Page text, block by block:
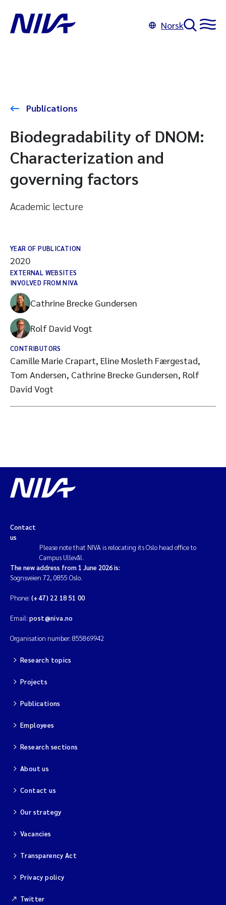
Norsk
Publications
Biodegradability of DNOM:
Characterization and
governing factors
Academic lecture
YEAR OF PUBLICATION
2020
EXTERNAL WEBSITES
INVOLVED FROM NIVA
Cathrine Brecke Gundersen
Rolf David Vogt
CONTRIBUTORS
Camille Marie Crapart, Eline Mosleth Færgestad,
Tom Andersen, Cathrine Brecke Gundersen, Rolf
David Vogt
Contact
us
Please note that NIVA is relocating its Oslo head office to
Campus Ullevål.
The new address from 1 June 2026 is:
Sognsveien 72, 0855 Oslo.
Phone: (+47) 22 18 51 00
Email: post@niva.no
Organisation number: 855869942
Research topics
Projects
Publications
Employees
Research sections
About us
Contact us
Our strategy
Vacancies
Transparency Act
Privacy policy
Twitter